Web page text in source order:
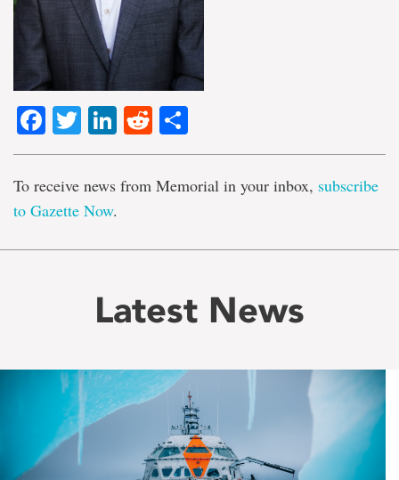
Facebook
TwitterLinkedIn
Reddit
To receive news from Memorial in your inbox, subscribe
to Gazette Now.
Latest News